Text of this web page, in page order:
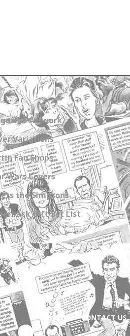
Artwork
Variations
Fan Shops
Wars Covers
the Simpsons
Gift Set List
ABOUT CONTACT US